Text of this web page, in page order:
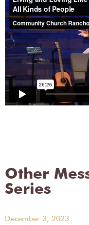
Other
Series
December 3, 2023